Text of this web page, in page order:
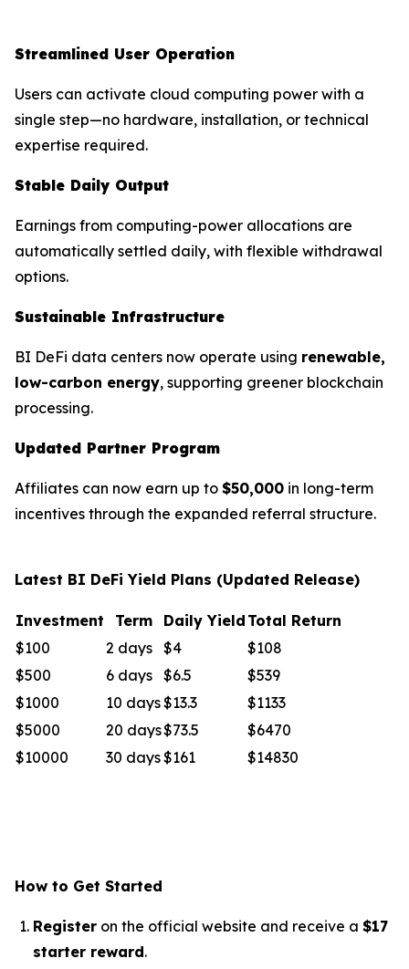
Streamlined User Operation
Users can activate cloud computing power with a
single step—no hardware, installation, or technical
expertise required.
Stable Daily Output
Earnings from computing-power allocations are
automatically settled daily, with flexible withdrawal
options.
Sustainable Infrastructure
BI DeFi data centers now operate using renewable,
low-carbon energy, supporting greener blockchain
processing.
Updated Partner Program
Affiliates can now earn up to $50,000 in long-term
incentives through the expanded referral structure.
Latest BI DeFi Yield Plans (Updated Release)
Investment Term Daily Yield Total Return
$100
2 days $4
$108
$500
6 days $6.5
$539
$1000
10 days$13.3
$1133
$5000
20 days$73.5
$6470
$10000
30 days$161 $14830
How to Get Started
Register on the official website and receive a $17
starter reward.